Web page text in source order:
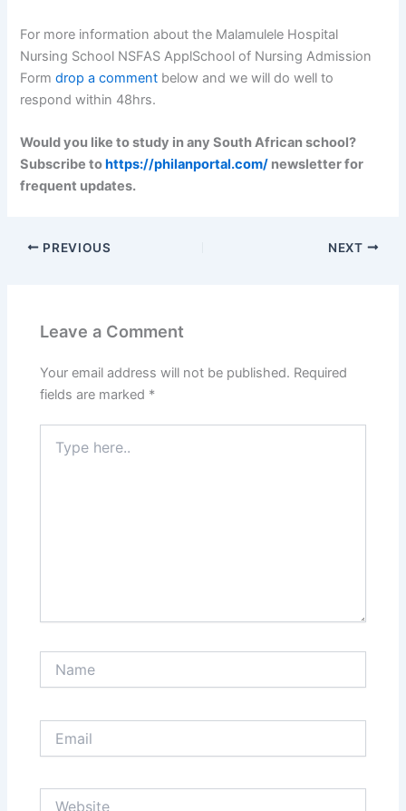
For more information about the Malamulele Hospital
Nursing School NSFAS ApplSchool of Nursing Admission
Formdrop a comment below and we will do well to
respond within 48hrs.
Would you like to study in any South African school?
Subscribe tohttps://philanportal.com/ newsletter for
frequent updates.
PREVIOUS NEXT
Leave a Comment
Your email address will not be published. Required
fields are marked *
here..